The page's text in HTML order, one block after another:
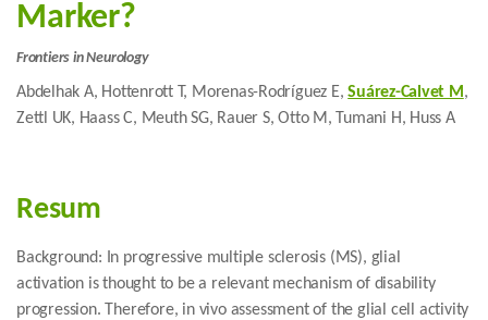
Marker?
Frontiers in Neurology
Abdelhak A, Hottenrott T, Morenas-Rodríguez E,Suárez-Calvet M ,
Zettl UK, Haass C, Meuth SG, Rauer S, Otto M, Tumani H, Huss A
Resum
Background: In progressive multiple sclerosis (MS), glial
activation is thought to be a relevant mechanism of disability
progression. Therefore, in vivo assessment of the glial cell activity